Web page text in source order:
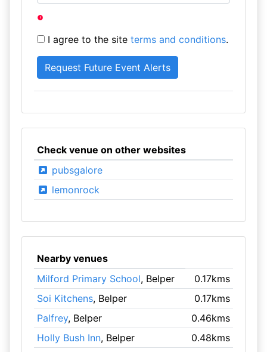
I agree to the site terms and conditions.
Check venue on other websites
pubsgalore
lemonrock
Nearby venues
Milford Primary School, Belper
0.17kms
Soi Kitchens, Belper
0.17kms
Palfrey, Belper
0.46kms
Holly Bush Inn, Belper
0.48kms